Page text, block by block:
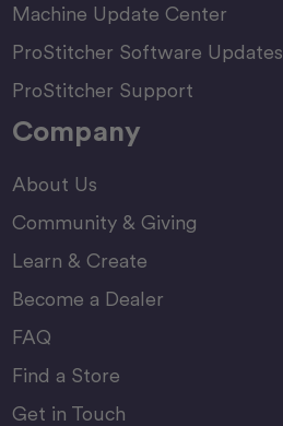
Machine Update Center
ProStitcher Software Updates
ProStitcher Support
Company
About Us
Community & Giving
Learn & Create
Become a Dealer
FAQ
Find a Store
Get in Touch